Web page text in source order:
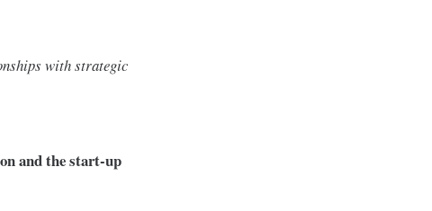
with strategic
and the start-up